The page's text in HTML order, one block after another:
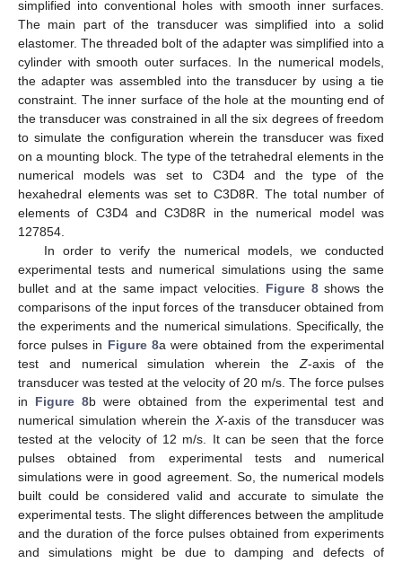
simplified into conventional holes with smooth inner surfaces.
The main part of the transducer was simplified into a solid
elastomer. The threaded bolt of the adapter was simplified into a
cylinder with smooth outer surfaces. In the numerical models,
the adapter was assembled into the transducer by using a tie
constraint. The inner surface of the hole at the mounting end of
the transducer was constrained in all the six degrees of freedom
to simulate the configuration wherein the transducer was fixed
on a mounting block. The type of the tetrahedral elements in the
numerical models was set to C3D4 and the type of the
hexahedral elements was set to C3D8R. The total number of
elements of C3D4 and C3D8R in the numerical model was
127854.
In order to verify the numerical models, we conducted
experimental tests and numerical simulations using the same
bullet and at the same impact velocities. Figure 8shows the
comparisons of the input forces of the transducer obtained from
the experiments and the numerical simulations. Specifically, the
force pulses in Figure 8a were obtained from the experimental
test and numerical simulation wherein theZ-axis of the
transducer was tested at the velocity of 20 m/s. The force pulses
in Figure 8b were obtained from the experimental test and
numerical simulation wherein the X-axis of the transducer was
tested at the velocity of 12 m/s. It can be seen that the force
pulses obtained from experimental tests and numerical
simulations were in good agreement. So, the numerical models
built could be considered valid and accurate to simulate the
experimental tests. The slight differences between the amplitude
and the duration of the force pulses obtained from experiments
and simulations might be due to damping and defects of